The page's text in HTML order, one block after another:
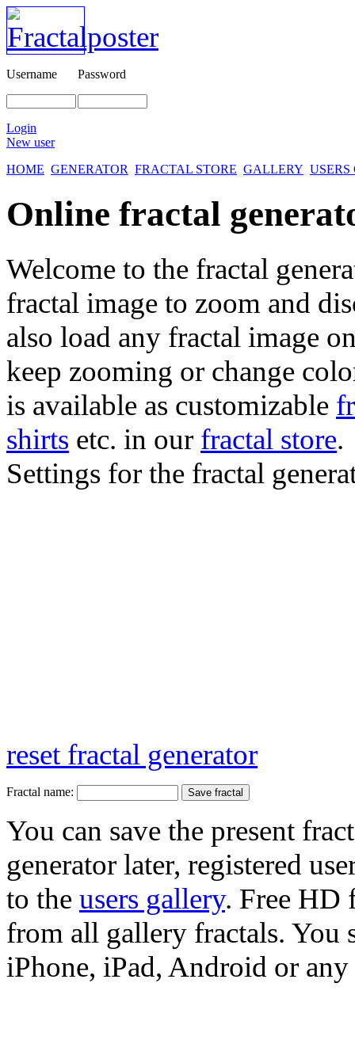
Username Password
Login
New user
HOME GENERATOR FRACTAL STORE GALLERY
Online fractal
Welcome to the fractal
fractal image to zoom and
also load any fractal image
keep zooming or change
is available as customizable
shirts etc. in our fractal store.
Settings for the fractal
reset fractal generator
Fractal name:
You can save the present
generator later, registered
to the users gallery. Free HD
from all gallery fractals. You
iPhone, iPad, Android or any